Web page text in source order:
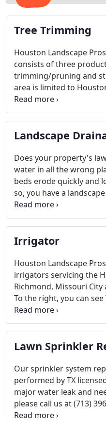
Tree Trimming
Houston Landscape
consists of three
trimming/pruning and
area is limited to
and Katy, TX. Please
at the bottom of the
service area.
Landscape
Does your property's
water in all the wrong
beds erode quickly and
so, you have a
drainage contractor that
landscape drainage
surrounding
Irrigator
Houston Landscape
irrigators servicing the
Richmond, Missouri City
To the right, you can
license stamp. When
will be displayed on the
Do you need a new
bid, please call us at (713)
Lawn Sprinkler
Our sprinkler system
performed by TX
major water leak and
please call us at (713)
emergency sprinkler